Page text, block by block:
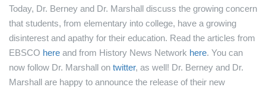
Today, Dr. Berney and Dr. Marshall discuss the growing concern
that students, from elementary into college, have a growing
disinterest and apathy for their education. Read the articles from
EBSCO here and from History News Network here. You can
now follow Dr. Marshall on twitter, as well! Dr. Berney and Dr.
Marshall are happy to announce the release of their new